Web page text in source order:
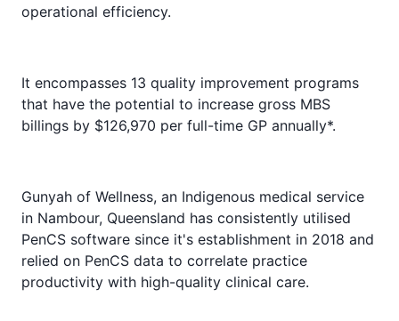
operational efficiency.
It encompasses 13 quality improvement programs
that have the potential to increase gross MBS
billings by $126,970 per full-time GP annually*.
Gunyah of Wellness, an Indigenous medical service
in Nambour, Queensland has consistently utilised
PenCS software since it's establishment in 2018 and
relied on PenCS data to correlate practice
productivity with high-quality clinical care.